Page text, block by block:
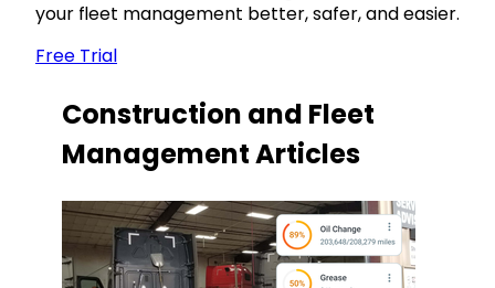
your fleet management better, safer, and easier.
Free Trial
Construction and Fleet
Management Articles